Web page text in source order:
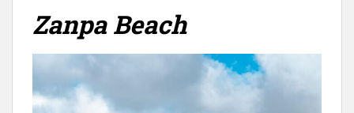
Zanpa Beach